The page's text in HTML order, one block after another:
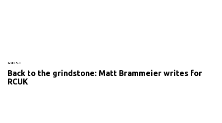
GUEST
Back to the grindstone: Matt Brammeier writes for
RCUK